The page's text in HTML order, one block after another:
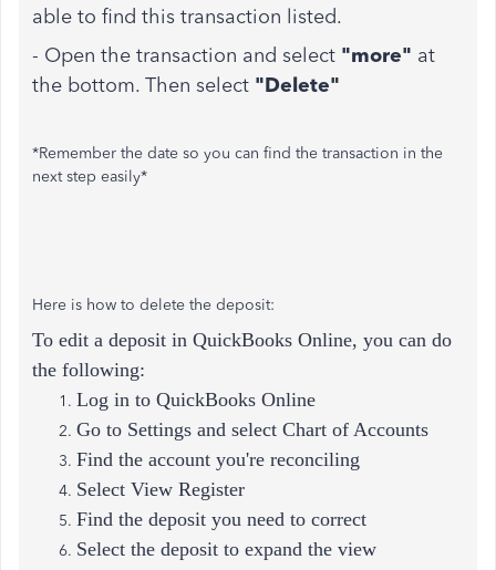
able to find this transaction listed.
- Open the transaction and select "more" at
the bottom. Then select "Delete"
*Remember the date so you can find the transaction in the
next step easily*
Here is how to delete the deposit:
To edit a deposit in QuickBooks Online, you can do
the following:
Log in to QuickBooks Online
Go to Settings and select Chart of Accounts
Find the account you're reconciling
Select View Register
Find the deposit you need to correct
Select the deposit to expand the view